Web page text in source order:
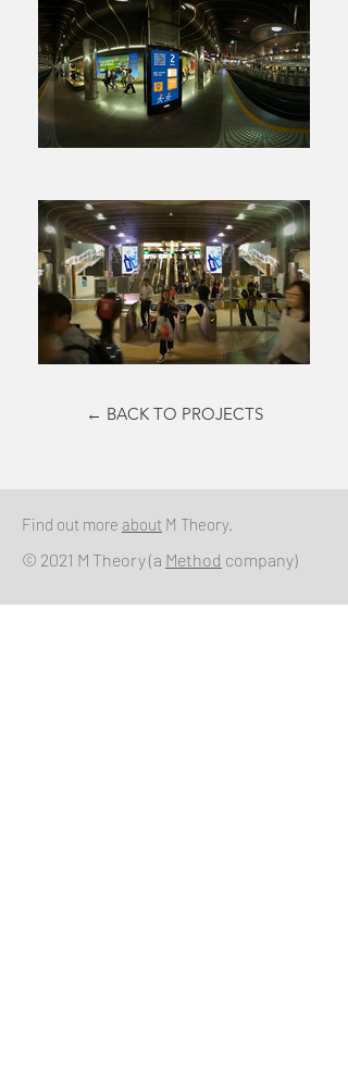
← BACK TO PROJECTS
Find out more about M Theory.
© 2021 M Theory (a Method company)